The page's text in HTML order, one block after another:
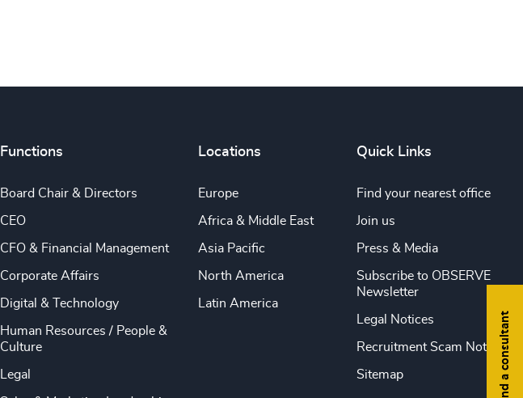
Find a consultant
Functions
Board Chair & Directors
CEO
CFO & Financial Management
Corporate Affairs
Digital & Technology
Human Resources / People &
Culture
Legal
Locations
Europe
Africa & Middle East
Asia Pacific
North America
Latin America
Quick Links
Find your nearest office
Join us
Press & Media
Subscribe to OBSERVE
Newsletter
Legal Notices
Recruitment Scam Notice
Sitemap